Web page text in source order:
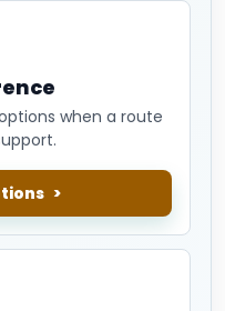
when a route